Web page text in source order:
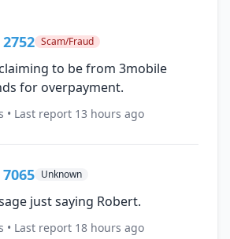
Scam/Fraud
to be from 3mobile
for overpayment.
• Last report 13 hours ago
Unknown
just saying Robert.
• Last report 18 hours ago